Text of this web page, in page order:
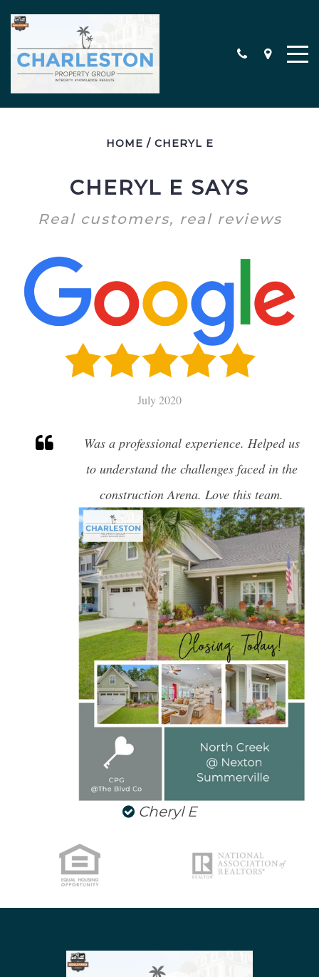
CONTACT
CONSTRUCTION HOMES
MILITARY RELOCATION
SELL
MILITARY RELOCATION
HISTORIC CHARLESTON
DANIEL ISLAND
EDISTO ISLAND AND BEACH
FOLLY BEACH
GOOSE CREEK
ISLE OF PALMS
JAMES ISLAND
JOHNS ISLAND
MOUNT PLEASANT
NORTH CHARLESTON
SULLIVANS ISLAND
SUMMERVILLE
WEST ASHLEY
HOME / CHERYL E
CHERYL E SAYS
Real customers, real reviews
July 2020
Was a professional experience. Helped us
to understand the challenges faced in the
construction Arena. Love this team.
Cheryl E